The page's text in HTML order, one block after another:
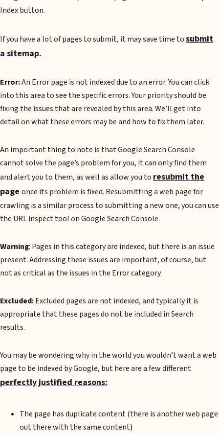
Index button.
If you have a lot of pages to submit, it may save time tosubmit
a sitemap.
Error:An Error page is not indexed due to an error. You can click
into this area to see the specific errors. Your priority should be
fixing the issues that are revealed by this area. We’ll get into
detail on what these errors may be and how to fix them later.
An important thing to note is that Google Search Console
cannot solve the page’s problem for you, it can only find them
and alert you to them, as well as allow you toresubmit the
pageonce its problem is fixed. Resubmitting a web page for
crawling is a similar process to submitting a new one, you can use
the URL inspect tool on Google Search Console.
Warning: Pages in this category are indexed, but there is an issue
present. Addressing these issues are important, of course, but
not as critical as the issues in the Error category.
Excluded:Excluded pages are not indexed, and typically it is
appropriate that these pages do not be included in Search
results.
You may be wondering why in the world you wouldn’t want a web
page to be indexed by Google, but here are a few different
perfectly justified reasons:
The page has duplicate content (there is another web page
out there with the same content)